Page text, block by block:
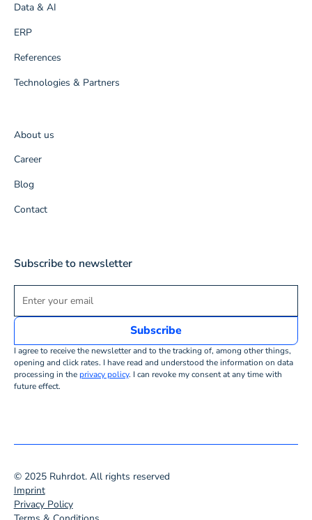
Data & AI
ERP
References
Technologies & Partners
About us
Career
Blog
Contact
Subscribe to newsletter
I agree to receive the newsletter and to the tracking of, among other things,
opening and click rates. I have read and understood the information on data
processing in theprivacy policy. I can revoke my consent at any time with
future effect.
© 2025 Ruhrdot. All rights reserved
Imprint
Privacy Policy